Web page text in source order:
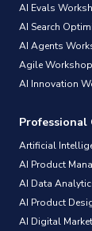
AI Evals
AI Search
AI Agents
Agile Workshop
AI Innovation
Artificial
AI Product
AI Data
AI Product
AI Digital